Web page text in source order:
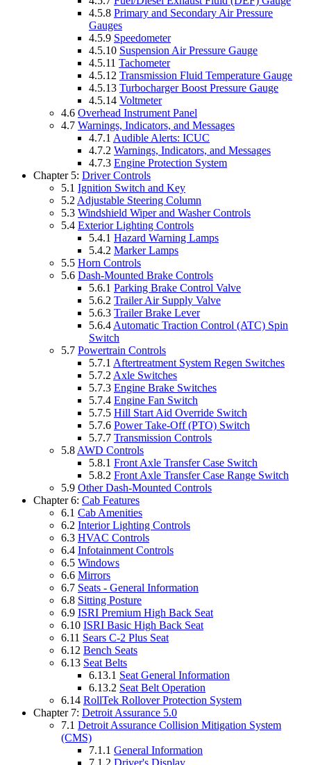
4.5.8 Primary and Secondary Air Pressure
Gauges
4.5.9 Speedometer
4.5.10 Suspension Air Pressure Gauge
4.5.11 Tachometer
4.5.12 Transmission Fluid Temperature Gauge
4.5.13 Turbocharger Boost Pressure Gauge
4.5.14 Voltmeter
4.6 Overhead Instrument Panel
4.7 Warnings, Indicators, and Messages
4.7.1 Audible Alerts: ICUC
4.7.2 Warnings, Indicators, and Messages
4.7.3 Engine Protection System
Chapter 5: Driver Controls
5.1 Ignition Switch and Key
5.2 Adjustable Steering Column
5.3 Windshield Wiper and Washer Controls
5.4 Exterior Lighting Controls
5.4.1 Hazard Warning Lamps
5.4.2 Marker Lamps
5.5 Horn Controls
5.6 Dash-Mounted Brake Controls
5.6.1 Parking Brake Control Valve
5.6.2 Trailer Air Supply Valve
5.6.3 Trailer Brake Lever
5.6.4 Automatic Traction Control (ATC) Spin
Switch
5.7 Powertrain Controls
5.7.1 Aftertreatment System Regen Switches
5.7.2 Axle Switches
5.7.3 Engine Brake Switches
5.7.4 Engine Fan Switch
5.7.5 Hill Start Aid Override Switch
5.7.6 Power Take-Off (PTO) Switch
5.7.7 Transmission Controls
5.8 AWD Controls
5.8.1 Front Axle Transfer Case Switch
5.8.2 Front Axle Transfer Case Range Switch
5.9 Other Dash-Mounted Controls
Chapter 6: Cab Features
6.1 Cab Amenities
6.2 Interior Lighting Controls
6.3 HVAC Controls
6.4 Infotainment Controls
6.5 Windows
6.6 Mirrors
6.7 Seats - General Information
6.8 Sitting Posture
6.9 ISRI Premium High Back Seat
6.10 ISRI Basic High Back Seat
6.11 Sears C-2 Plus Seat
6.12 Bench Seats
6.13 Seat Belts
6.13.1 Seat General Information
6.13.2 Seat Belt Operation
6.14 RollTek Rollover Protection System
Chapter 7: Detroit Assurance 5.0
7.1 Detroit Assurance Collision Mitigation System
(CMS)
7.1.1 General Information
7.1.2 Driver's Display